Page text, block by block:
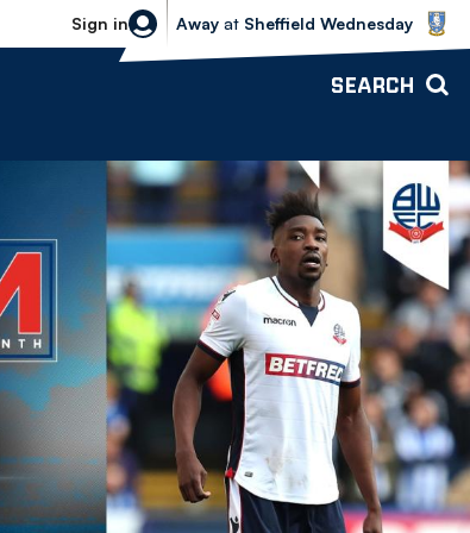
Sign in
Sheffield Wednesday vs Bolton
Away at Sheffield Wednesday
SEARCH